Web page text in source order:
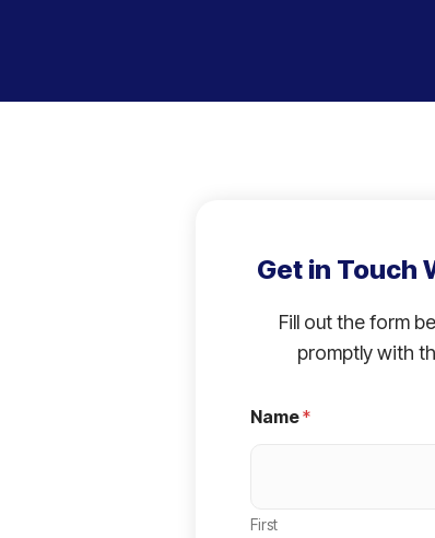
Get in Touch
Fill out the form
promptly with
Name*
First